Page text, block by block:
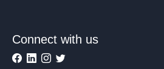
Connect with us